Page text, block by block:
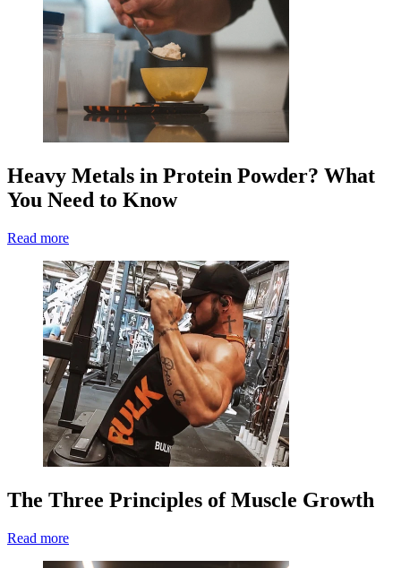
Heavy Metals in Protein Powder? What
You Need to Know
Read more
The Three Principles of Muscle Growth
Read more